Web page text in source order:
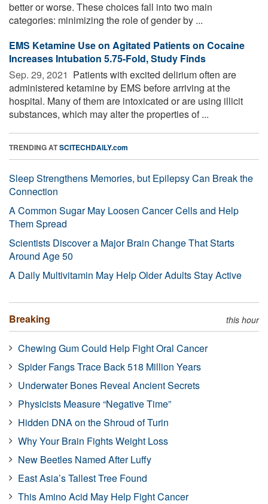
better or worse. These choices fall into two main
categories: minimizing the role of gender by ...
EMS Ketamine Use on Agitated Patients on Cocaine
Increases Intubation 5.75-Fold, Study Finds
Sep. 29, 2021  Patients with excited delirium often are
administered ketamine by EMS before arriving at the
hospital. Many of them are intoxicated or are using illicit
substances, which may alter the properties of ...
TRENDING ATSCITECHDAILY.com
Sleep Strengthens Memories, but Epilepsy Can Break the
Connection
A Common Sugar May Loosen Cancer Cells and Help
Them Spread
Scientists Discover a Major Brain Change That Starts
Around Age 50
A Daily Multivitamin May Help Older Adults Stay Active
Breaking this hour
Chewing Gum Could Help Fight Oral Cancer
Spider Fangs Trace Back 518 Million Years
Underwater Bones Reveal Ancient Secrets
Physicists Measure “Negative Time”
Hidden DNA on the Shroud of Turin
Why Your Brain Fights Weight Loss
New Beetles Named After Luffy
East Asia’s Tallest Tree Found
This Amino Acid May Help Fight Cancer